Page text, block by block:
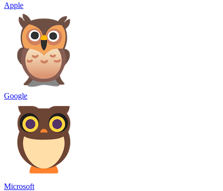
Apple
Google
Microsoft